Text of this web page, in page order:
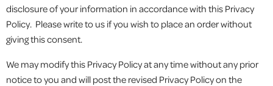
disclosure of your information in accordance with this Privacy
Policy. Please write to us if you wish to place an order without
giving this consent.
We may modify this Privacy Policy at any time without any prior
notice to you and will post the revised Privacy Policy on the